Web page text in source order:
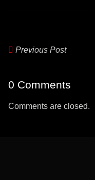
Previous Post
0 Comments
Comments are closed.